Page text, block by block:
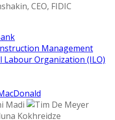
CEO, FIDIC
Management
Organization (ILO)